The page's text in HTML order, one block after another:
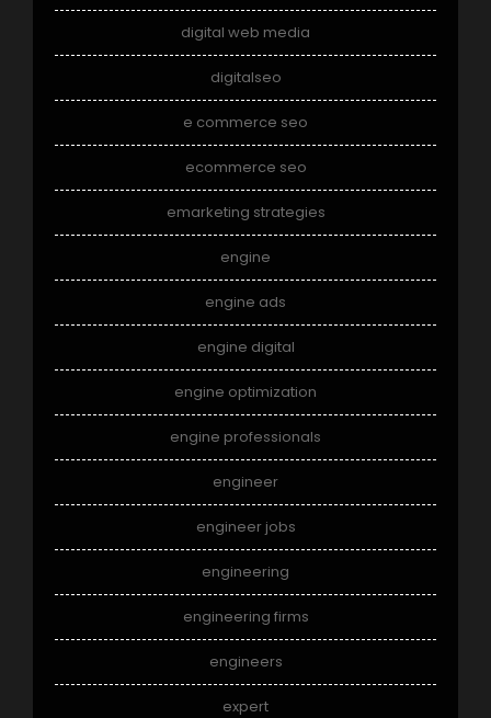
digital web media
digitalseo
e commerce seo
ecommerce seo
emarketing strategies
engine
engine ads
engine digital
engine optimization
engine professionals
engineer
engineer jobs
engineering
engineering firms
engineers
expert